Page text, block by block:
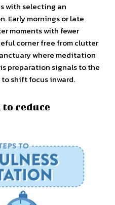
with selecting an
Early mornings or late
moments with fewer
corner free from clutter
where meditation
preparation signals to the
shift focus inward.
reduce